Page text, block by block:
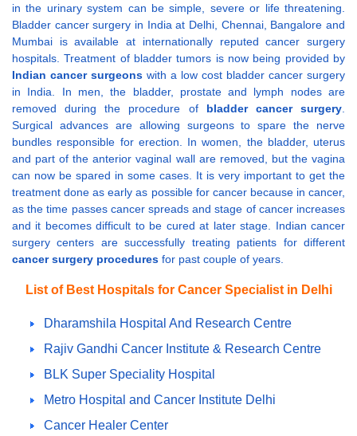
in the urinary system can be simple, severe or life threatening.
Bladder cancer surgery in India at Delhi, Chennai, Bangalore and
Mumbai is available at internationally reputed cancer surgery
hospitals. Treatment of bladder tumors is now being provided by
Indian cancer surgeons with a low cost bladder cancer surgery
in India. In men, the bladder, prostate and lymph nodes are
removed during the procedure of bladder cancer surgery
Surgical advances are allowing surgeons to spare the nerve
bundles responsible for erection. In women, the bladder, uterus
and part of the anterior vaginal wall are removed, but the vagina
can now be spared in some cases. It is very important to get the
treatment done as early as possible for cancer because in cancer,
as the time passes cancer spreads and stage of cancer increases
and it becomes difficult to be cured at later stage. Indian cancer
surgery centers are successfully treating patients for different
cancer surgery procedures for past couple of years.
List of Best Hospitals for Cancer Specialist in Delhi
Dharamshila Hospital And Research Centre
Rajiv Gandhi Cancer Institute & Research Centre
BLK Super Speciality Hospital
Metro Hospital and Cancer Institute Delhi
Cancer Healer Center